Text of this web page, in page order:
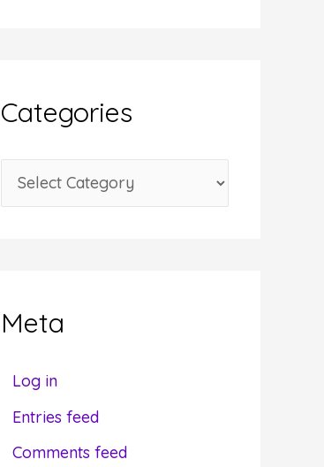
v
e
Categories
a
oMeta
Log in
Entries feed
Comments feed